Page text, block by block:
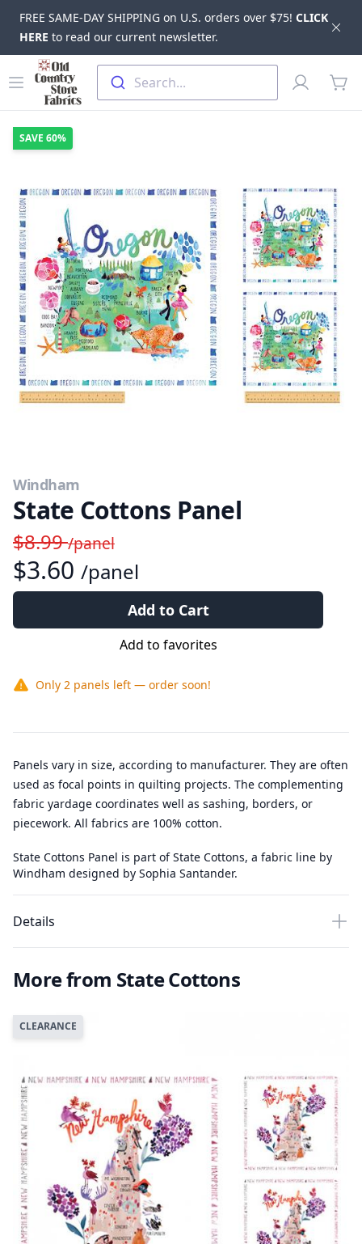
FREE SAME-DAY SHIPPING on U.S. orders over $75! CLICK
HERE to read our current newsletter.
Skip to main content
Open menu
Old Country Store Fabrics
Search...
Profile
SAVE 60%
Windham
State Cottons Panel
$8.99/panel
$3.60 /panel
Add to Cart
Add to favorites
Only 2 panels left — order soon!
Panels vary in size, according to manufacturer. They are often
used as focal points in quilting projects. The complementing
fabric yardage coordinates well as sashing, borders, or
piecework. All fabrics are 100% cotton.
State Cottons Panel is part of State Cottons, a fabric line by
Windham designed by Sophia Santander.
Details
More from State Cottons
CLEARANCE